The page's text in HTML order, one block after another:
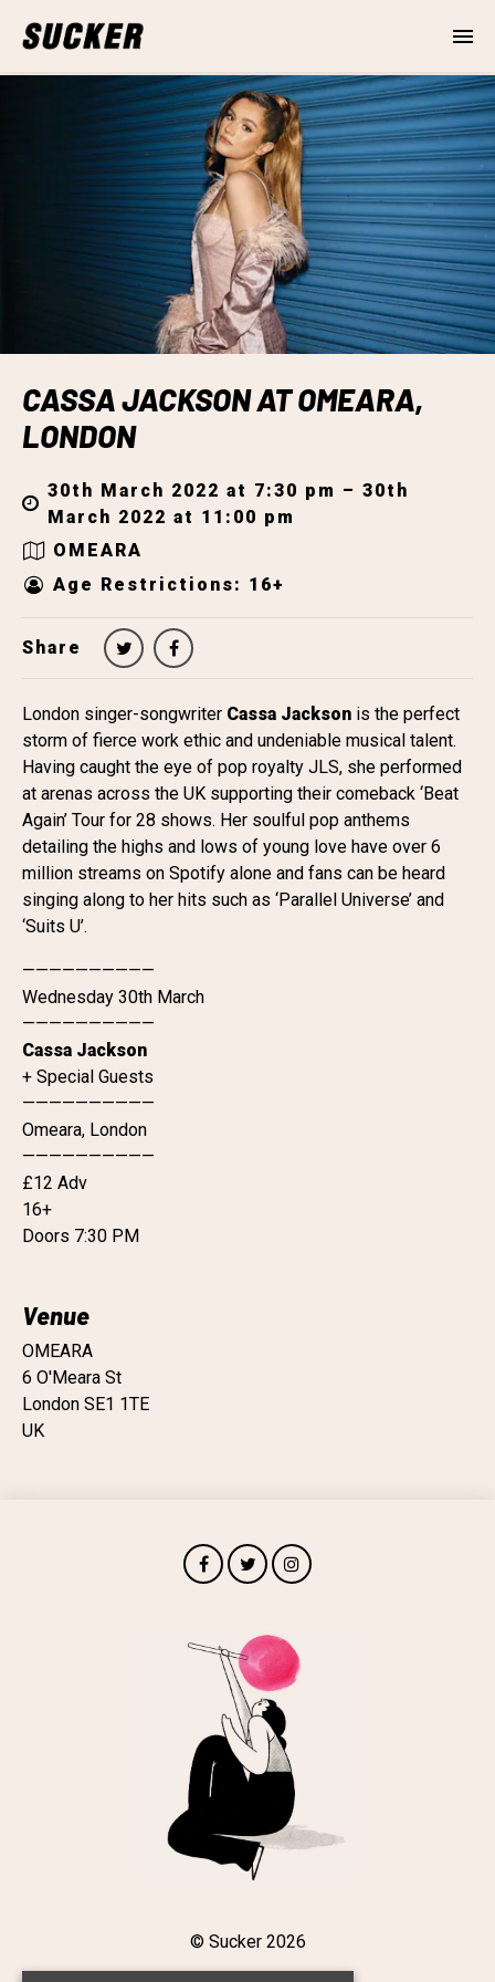
CASSA JACKSON AT OMEARA,
LONDON
30th March 2022 at 7:30 pm – 30th
March 2022 at 11:00 pm
OMEARA
Age Restrictions: 16+
Share
London singer-songwriter Cassa Jackson is the perfect
storm of fierce work ethic and undeniable musical talent.
Having caught the eye of pop royalty JLS, she performed
at arenas across the UK supporting their comeback ‘Beat
Again’ Tour for 28 shows. Her soulful pop anthems
detailing the highs and lows of young love have over 6
million streams on Spotify alone and fans can be heard
singing along to her hits such as ‘Parallel Universe’ and
‘Suits U’.
——————————
Wednesday 30th March
——————————
Cassa Jackson
+ Special Guests
——————————
Omeara, London
——————————
£12 Adv
16+
Doors 7:30 PM
Venue
OMEARA
6 O'Meara St
London SE1 1TE
UK
© Sucker 2026